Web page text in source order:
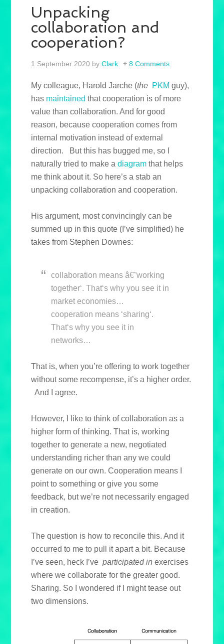
Unpacking
collaboration and
cooperation?
1 September 2020 byClark 8 Comments
My colleague, Harold Jarche (the PKM guy),
has maintained that cooperation is of more
value than collaboration. And for good
reason, because cooperation comes from
internal motivation instead of external
direction. But this has bugged me, so I
naturally tried to make adiagram that helps
me think about it. So here’s a stab an
unpacking collaboration and cooperation.
His argument, most convincingly can be
summed up in this quote (I’ve simplified) he
takes from Stephen Downes:
collaboration means â€˜working
together‘. That‘s why you see it in
market economies…
cooperation means ‘sharing‘.
That‘s why you see it in
networks…
That is, when you’re offering to work together
without some recompense, it’s a higher order.
And I agree.
However, I like to think of collaboration as a
higher form of thinking. That is, working
together to generate a new, negotiated
understanding richer than any we could
generate on our own. Cooperation means I
point to something or give you some
feedback, but we’re not necessarily engaged
in creation.
The question is how to reconcile this. And it
occurred to me to pull it apart a bit. Because
I’ve seen, heck I’veparticipated in exercises
where we collaborate for the greater good.
Sharing. So I wondered if I might tease out
two dimensions.